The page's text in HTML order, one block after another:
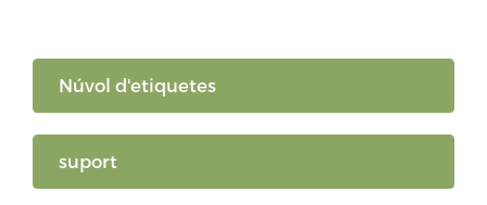
Núvol d'etiquetes
suport